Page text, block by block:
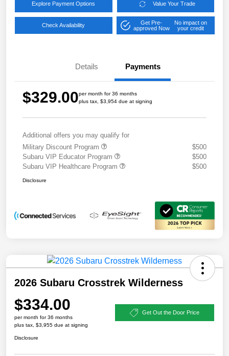
Explore Payment Options Value Your Trade
Check Availability
Get Pre-
approved Now
No impact on
your credit
Details Payments
$329.00per month for 36 months
plus tax, $3,954 due at signing
Additional offers you may qualify for
Military Discount Program
$500
Subaru VIP Educator Program
$500
Subaru VIP Healthcare Program
$500
Disclosure
2026 Subaru Crosstrek Wilderness
$334.00
per month for 36 months
plus tax, $3,955 due at signing
Get Out the Door Price
Disclosure